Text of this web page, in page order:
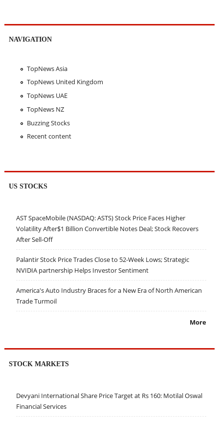
NAVIGATION
TopNews Asia
TopNews United Kingdom
TopNews UAE
TopNews NZ
Buzzing Stocks
Recent content
US STOCKS
AST SpaceMobile (NASDAQ: ASTS) Stock Price Faces Higher
Volatility After$1 Billion Convertible Notes Deal; Stock Recovers
After Sell-Off
Palantir Stock Price Trades Close to 52-Week Lows; Strategic
NVIDIA partnership Helps Investor Sentiment
America's Auto Industry Braces for a New Era of North American
Trade Turmoil
More
STOCK MARKETS
Devyani International Share Price Target at Rs 160: Motilal Oswal
Financial Services